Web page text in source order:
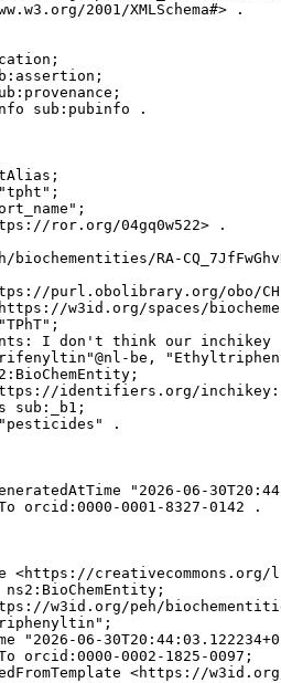
2001/XMLSchema#> .
sub:pubinfo .
ror.org/04gq0w522> .
biochementities/RA-
purl.obolibrary.org/obo/
w3id.org/spaces/
I don't think our
be,
identifiers.org/
sub:_b1;
.
"2026-06-
orcid:0000-0001-8327-0142 .
<https://creativecommons.org/
w3id.org/peh/
"2026-06-
orcid:0000-0002-1825-0097;
<https://